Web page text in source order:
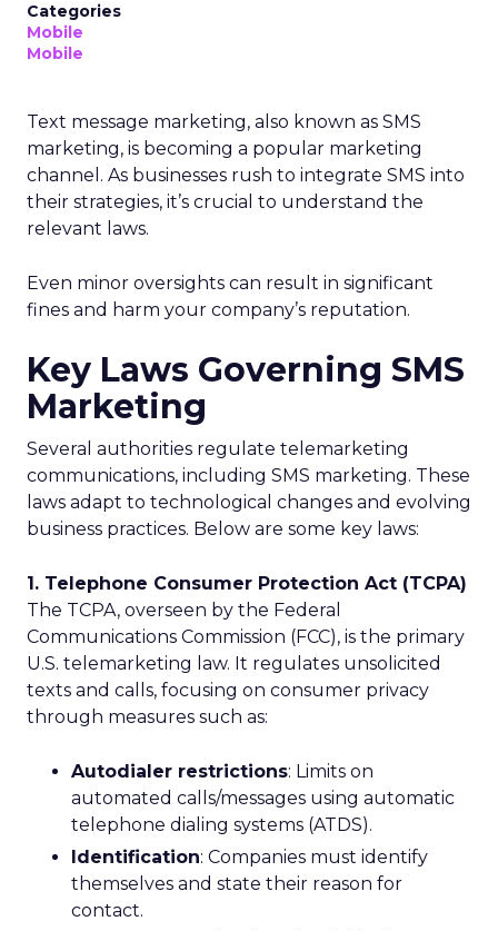
Categories
Mobile
Mobile
Text message marketing, also known as SMS
marketing, is becoming a popular marketing
channel. As businesses rush to integrate SMS into
their strategies, it’s crucial to understand the
relevant laws.
Even minor oversights can result in significant
fines and harm your company’s reputation.
Key Laws Governing SMS
Marketing
Several authorities regulate telemarketing
communications, including SMS marketing. These
laws adapt to technological changes and evolving
business practices. Below are some key laws:
1. Telephone Consumer Protection Act (TCPA)
The TCPA, overseen by the Federal
Communications Commission (FCC), is the primary
U.S. telemarketing law. It regulates unsolicited
texts and calls, focusing on consumer privacy
through measures such as:
Autodialer restrictions: Limits on
automated calls/messages using automatic
telephone dialing systems (ATDS).
Identification: Companies must identify
themselves and state their reason for
contact.